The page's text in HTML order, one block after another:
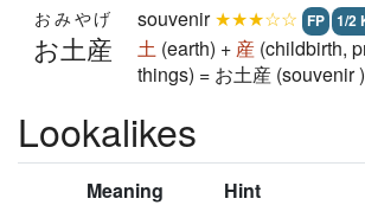
お土産
おみやげ souvenir★★★☆☆ FP 1/2
土 (earth) + 産 (childbirth,
things) = お土産 (souvenir )
Lookalikes
Meaning Hint